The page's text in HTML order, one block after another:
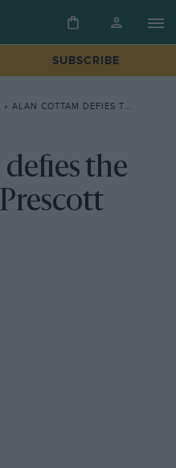
SUBSCRIBE
» ALAN COTTAM DEFIES THE RAIN AT VSCC PRESCOTT
the